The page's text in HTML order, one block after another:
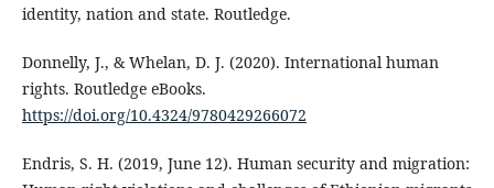
identity, nation and state. Routledge.
Donnelly, J., & Whelan, D. J. (2020). International human
rights. Routledge eBooks.
https://doi.org/10.4324/9780429266072
Endris, S. H. (2019, June 12). Human security and migration: